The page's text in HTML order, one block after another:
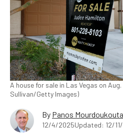
A house for sale in Las Vegas on
Sullivan/Getty Images)
By Panos
12/4/2025Updated: 12/